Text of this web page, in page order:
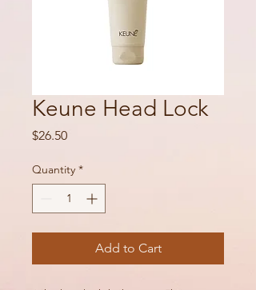
Keune Head Lock
$26.50Price
Quantity *
Add to Cart